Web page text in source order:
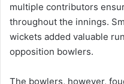
multiple contributors
throughout the innings.
wickets added valuable
opposition bowlers.
The bowlers, however,